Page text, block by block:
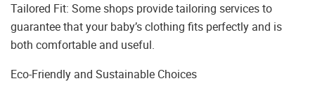
Tailored Fit: Some shops provide tailoring services to
guarantee that your baby’s clothing fits perfectly and is
both comfortable and useful.
Eco-Friendly and Sustainable Choices